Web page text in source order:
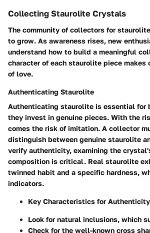
Collecting Staurolite Crystals
The community of collectors for
to grow. As awareness rises, new
understand how to build a meaningful
character of each staurolite piece
of love.
Authenticating Staurolite
Authenticating staurolite is essential for
they invest in genuine pieces. With the
comes the risk of imitation. A collector
distinguish between genuine staurolite
verify authenticity, examining the
composition is critical. Real staurolite
twinned habit and a specific hardness,
indicators.
Key Characteristics for Authenticity
Look for natural inclusions, which
Check for the well-known cross